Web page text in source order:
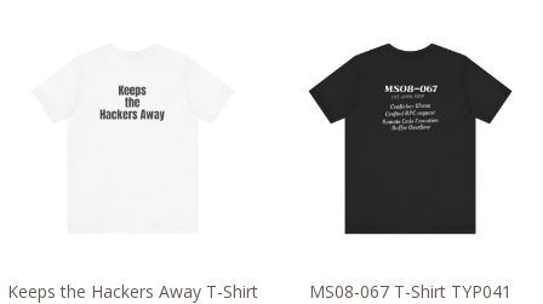
Keeps the Hackers Away T-Shirt
MS08-067 T-Shirt TYP041
$20.48
through
$37.76